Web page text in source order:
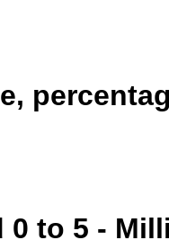
0 to 5 -